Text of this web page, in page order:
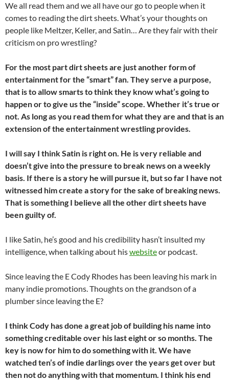
We all read them and we all have our go to people when it
comes to reading the dirt sheets. What’s your thoughts on
people like Meltzer, Keller, and Satin… Are they fair with their
criticism on pro wrestling?
For the most part dirt sheets are just another form of
entertainment for the “smart” fan. They serve a purpose,
that is to allow smarts to think they know what’s going to
happen or to give us the “inside” scope. Whether it’s true or
not. As long as you read them for what they are and that is an
extension of the entertainment wrestling provides.
I will say I think Satin is right on. He is very reliable and
doesn’t give into the pressure to break news on aweekly
basis. If there is a story he will pursue it, but so far I have not
witnessed him create a story for the sake of breaking news.
That is something I believe all the other dirt sheets have
been guilty of.
I like Satin, he’s good and his credibility hasn’t insulted my
intelligence, when talking about hiswebsiteor podcast.
Since leaving the E Cody Rhodes has been leaving his mark in
many indie promotions. Thoughts on the grandson of a
plumber since leaving the E?
I think Cody has done a great job of building his name into
something creditable over his last eight or so months. The
key is now for him to do something with it. We have
watched ten’s of indie darlings over the years get over but
then not do anything with that momentum. I think his end